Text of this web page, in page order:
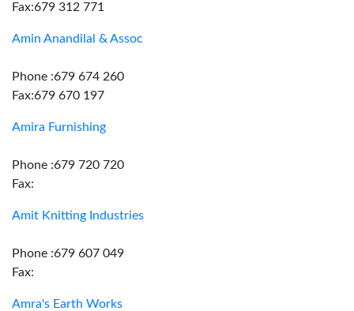
Fax:679 312 771
Amin Anandilal & Assoc
Phone :679 674 260
Fax:679 670 197
Amira Furnishing
Phone :679 720 720
Fax:
Amit Knitting Industries
Phone :679 607 049
Fax:
Amra's Earth Works